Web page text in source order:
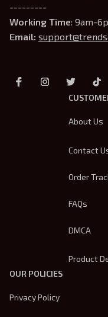
---------
Working Time: 9am-
Email:
About Us
Contact
Order
FAQs
DMCA
Product
OUR POLICIES
Privacy Policy